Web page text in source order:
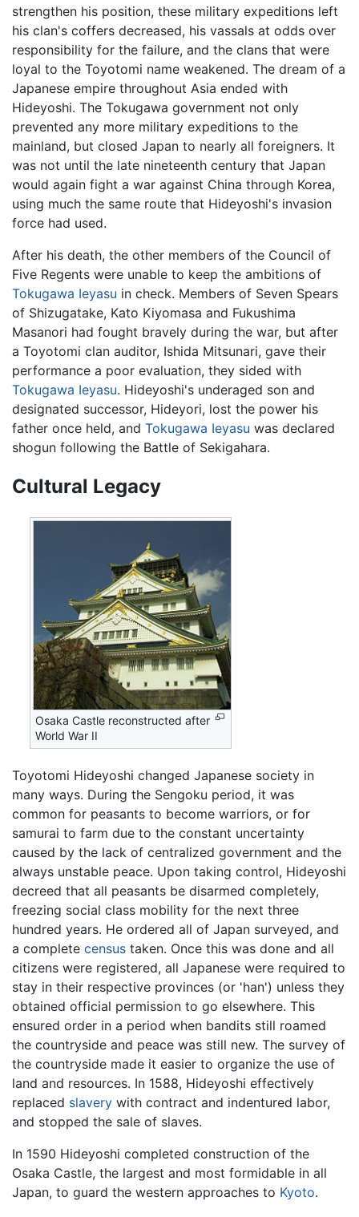
strengthen his position, these military expeditions left
his clan's coffers decreased, his vassals at odds over
responsibility for the failure, and the clans that were
loyal to the Toyotomi name weakened. The dream of a
Japanese empire throughout Asia ended with
Hideyoshi. The Tokugawa government not only
prevented any more military expeditions to the
mainland, but closed Japan to nearly all foreigners. It
was not until the late nineteenth century that Japan
would again fight a war against China through Korea,
using much the same route that Hideyoshi's invasion
force had used.
After his death, the other members of the Council of
Five Regents were unable to keep the ambitions of
Tokugawa Ieyasu in check. Members of Seven Spears
of Shizugatake, Kato Kiyomasa and Fukushima
Masanori had fought bravely during the war, but after
a Toyotomi clan auditor, Ishida Mitsunari, gave their
performance a poor evaluation, they sided with
Tokugawa Ieyasu. Hideyoshi's underaged son and
designated successor, Hideyori, lost the power his
father once held, and Tokugawa Ieyasu was declared
shogun following the Battle of Sekigahara.
Cultural Legacy
Osaka Castle reconstructed after
World War II
Toyotomi Hideyoshi changed Japanese society in
many ways. During the Sengoku period, it was
common for peasants to become warriors, or for
samurai to farm due to the constant uncertainty
caused by the lack of centralized government and the
always unstable peace. Upon taking control, Hideyoshi
decreed that all peasants be disarmed completely,
freezing social class mobility for the next three
hundred years. He ordered all of Japan surveyed, and
a complete census taken. Once this was done and all
citizens were registered, all Japanese were required to
stay in their respective provinces (or 'han') unless they
obtained official permission to go elsewhere. This
ensured order in a period when bandits still roamed
the countryside and peace was still new. The survey of
the countryside made it easier to organize the use of
land and resources. In 1588, Hideyoshi effectively
replaced slavery with contract and indentured labor,
and stopped the sale of slaves.
In 1590 Hideyoshi completed construction of the
Osaka Castle, the largest and most formidable in all
Japan, to guard the western approaches to Kyoto.